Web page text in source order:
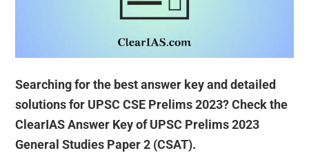
Searching for the best answer key and detailed
solutions for UPSC CSE Prelims 2023? Check the
ClearIAS Answer Key of UPSC Prelims 2023
General Studies Paper 2 (CSAT).